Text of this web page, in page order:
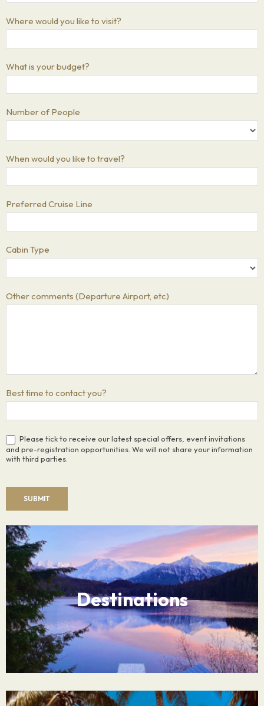
Where would you like to visit?
What is your budget?
Number of People
When would you like to travel?
Preferred Cruise Line
Cabin Type
Other comments (Departure Airport, etc)
Best time to contact you?
Please tick to receive our latest special offers, event invitations
and pre-registration opportunities. We will not share your information
with third parties.
SUBMIT
Destinations